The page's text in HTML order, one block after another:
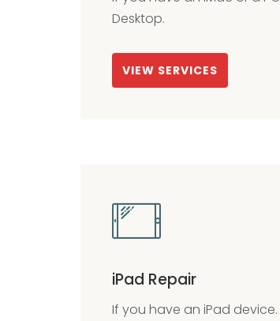
Desktop.
VIEW SERVICES
iPad Repair
If you have an iPad device.